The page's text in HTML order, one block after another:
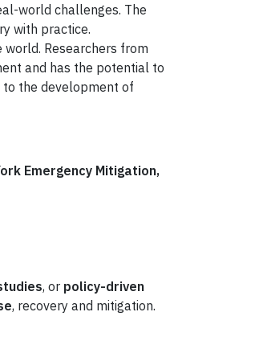
world challenges. The
with practice.
world. Researchers from
and has the potential to
to the development of
Emergency Mitigation,
, or policy-driven
, recovery and mitigation.